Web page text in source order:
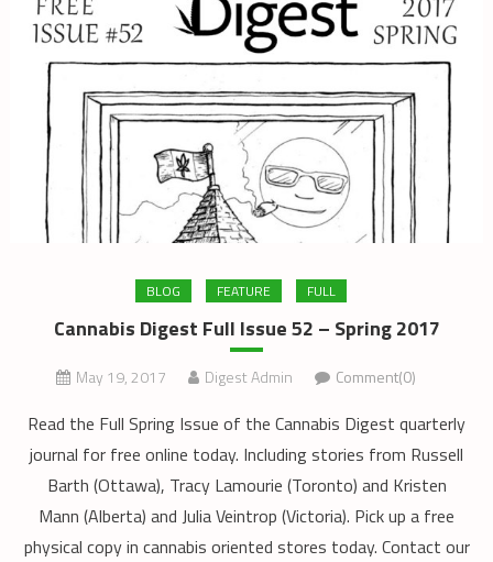
BLOG FEATURE FULL
Cannabis Digest Full Issue 52 – Spring 2017
May 19, 2017 Digest Admin Comment(0)
Read the Full Spring Issue of the Cannabis Digest quarterly
journal for free online today. Including stories from Russell
Barth (Ottawa), Tracy Lamourie (Toronto) and Kristen
Mann (Alberta) and Julia Veintrop (Victoria). Pick up a free
physical copy in cannabis oriented stores today. Contact our